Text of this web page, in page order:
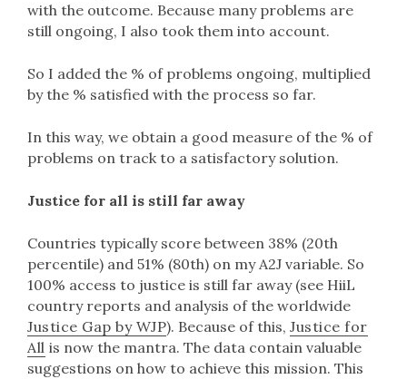
with the outcome. Because many problems are
still ongoing, I also took them into account.
So I added the % of problems ongoing, multiplied
by the % satisfied with the process so far.
In this way, we obtain a good measure of the % of
problems on track to a satisfactory solution.
Justice for all is still far away
Countries typically score between 38% (20th
percentile) and 51% (80th) on my A2J variable. So
100% access to justice is still far away (see HiiL
country reports and analysis of the worldwide
Justice Gap by WJP). Because of this, Justice for
All is now the mantra. The data contain valuable
suggestions on how to achieve this mission. This